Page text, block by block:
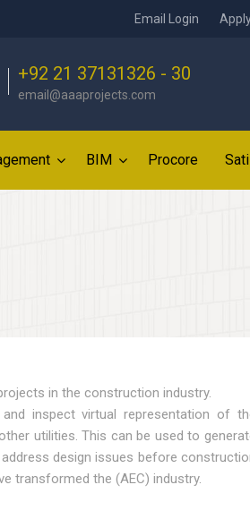
Email Login
+92 21 37131326 - 30
email@aaaprojects.com
BIM Procore
in the construction industry.
inspect virtual representation of
utilities. This can be used to
design issues before
transformed the (AEC) industry.